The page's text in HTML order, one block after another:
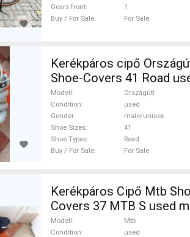
Gears front
1
Buy / For Sale
For Sale
Kerékpáros cipő Országúti Shoes /
Shoe-Covers 41 Road
Sale
Modell
Országúti
Condition
used
Gender
male/unisex
Shoe Sizes
41
Shoe Types
Road
Buy / For Sale
For Sale
Kerékpáros Cipő Mtb
Covers 37 MTB S used
Modell
Mtb
Condition
used